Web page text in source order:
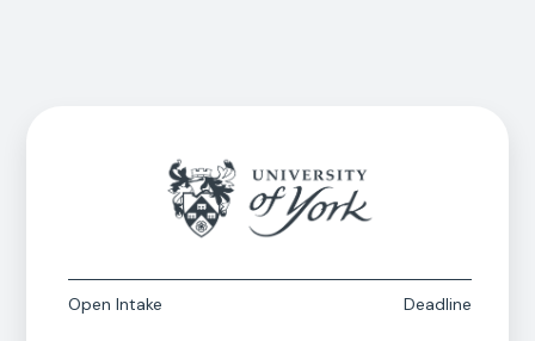
Open Intake Deadline